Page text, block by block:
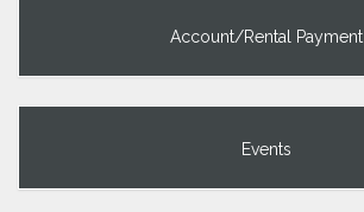
Account/Rental Payment
Events